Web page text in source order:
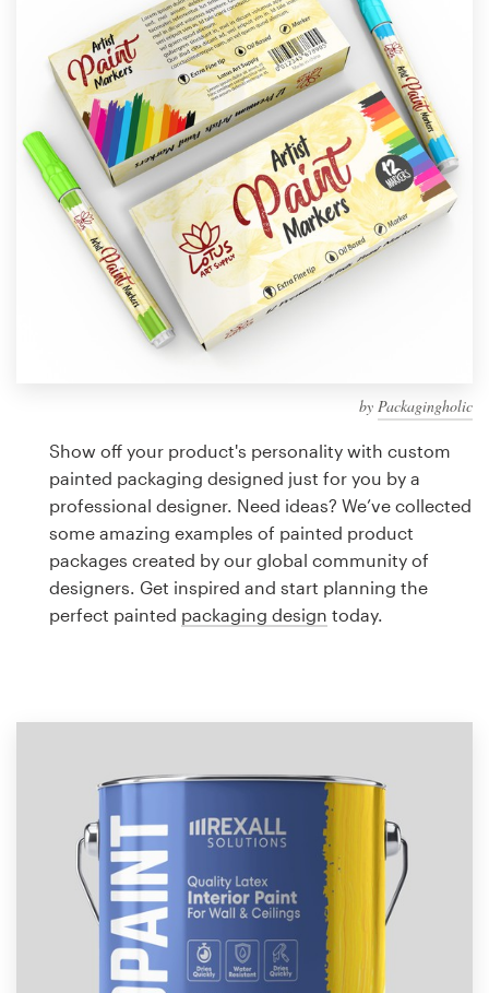
by Packagingholic
Show off your product's personality with custom
painted packaging designed just for you by a
professional designer. Need ideas? We’ve collected
some amazing examples of painted product
packages created by our global community of
designers. Get inspired and start planning the
perfect painted packaging design today.
Design contests
1-to-1 Projects
Find a designer
Discover inspiration
99designs Studio
99designs Pro
design
Logo design
Business card
Web page design
Support
1 800 513 1678
Help Center